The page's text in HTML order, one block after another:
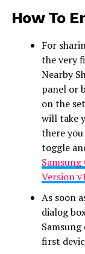
How To
For
the very
Nearby
panel or
on the
will take
there you
toggle
Version
As soon
dialog
first